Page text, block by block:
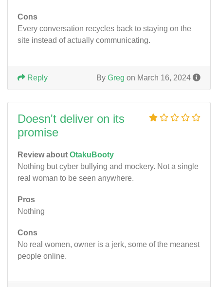
Cons
Every conversation recycles back to staying on the
site instead of actually communicating.
By Greg on March 16, 2024
Reply
Doesn't deliver on its
promise
Review about OtakuBooty
Nothing but cyber bullying and mockery. Not a single
real woman to be seen anywhere.
Pros
Nothing
Cons
No real women, owner is a jerk, some of the meanest
people online.